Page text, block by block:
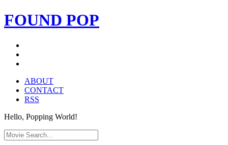
FOUND POP
ABOUT
CONTACT
RSS
Hello, Popping World!